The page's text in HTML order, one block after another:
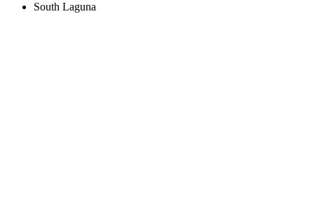
South Laguna